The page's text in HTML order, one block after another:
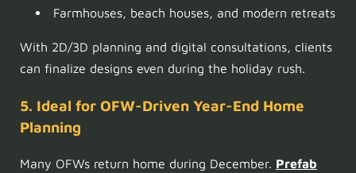
Farmhouses, beach houses, and modern retreats
With 2D/3D planning and digital consultations, clients
can finalize designs even during the holiday rush.
5. Ideal for OFW-Driven Year-End Home
Planning
Many OFWs return home during December. Prefab